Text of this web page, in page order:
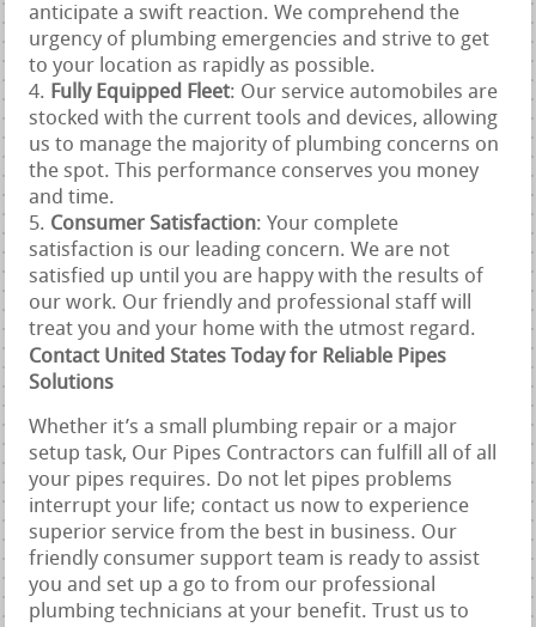
anticipate a swift reaction. We comprehend the
urgency of plumbing emergencies and strive to get
to your location as rapidly as possible.
Fully Equipped Fleet: Our service automobiles are
stocked with the current tools and devices, allowing
us to manage the majority of plumbing concerns on
the spot. This performance conserves you money
and time.
Consumer Satisfaction: Your complete
satisfaction is our leading concern. We are not
satisfied up until you are happy with the results of
our work. Our friendly and professional staff will
treat you and your home with the utmost regard.
Contact United States Today for Reliable Pipes
Solutions
Whether it’s a small plumbing repair or a major
setup task, Our Pipes Contractors can fulfill all of all
your pipes requires. Do not let pipes problems
interrupt your life; contact us now to experience
superior service from the best in business. Our
friendly consumer support team is ready to assist
you and set up a go to from our professional
plumbing technicians at your benefit. Trust us to